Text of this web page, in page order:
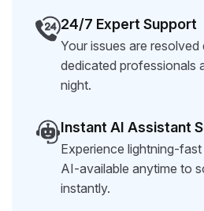
24/7 Expert Support
Your issues are resolved
dedicated professionals
night.
Instant AI Assistant
Experience lightning-
AI-available anytime to
instantly.